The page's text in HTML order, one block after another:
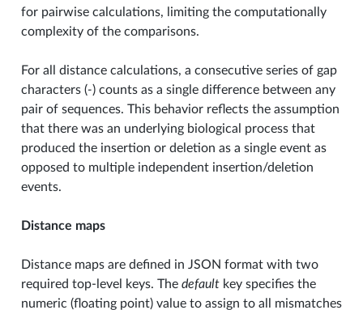
for pairwise calculations, limiting the computationally
complexity of the comparisons.
For all distance calculations, a consecutive series of gap
characters (-) counts as a single difference between any
pair of sequences. This behavior reflects the assumption
that there was an underlying biological process that
produced the insertion or deletion as a single event as
opposed to multiple independent insertion/deletion
events.
Distance maps
Distance maps are defined in JSON format with two
required top-level keys. The defaultkey specifies the
numeric (floating point) value to assign to all mismatches